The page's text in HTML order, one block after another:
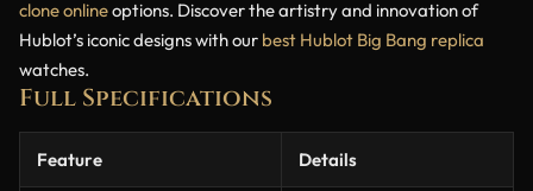
clone onlineoptions. Discover the artistry and innovation of
Hublot’s iconic designs with our best Hublot Big Bang replica
watches.
Full Specifications
Feature Details